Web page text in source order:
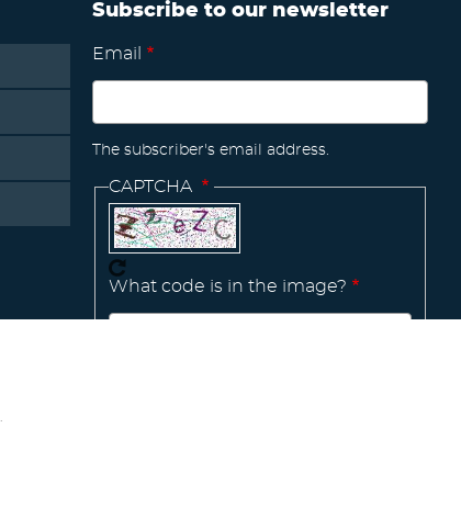
Subscribe to our newsletter
Email
The subscriber's email address.
CAPTCHA
What code is in the image?